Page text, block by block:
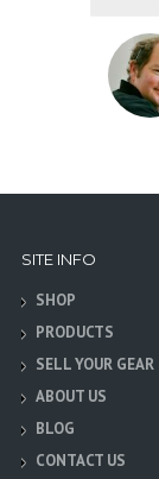
SITE INFO
SHOP
PRODUCTS
SELL YOUR GEAR
ABOUT US
BLOG
CONTACT US